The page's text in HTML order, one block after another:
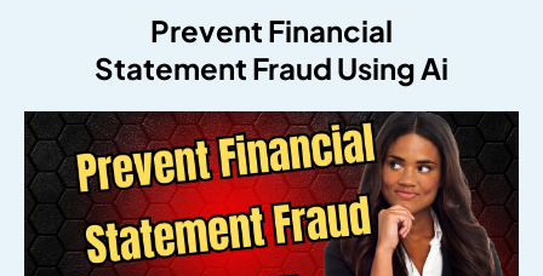
Prevent Financial
Statement Fraud Using Ai